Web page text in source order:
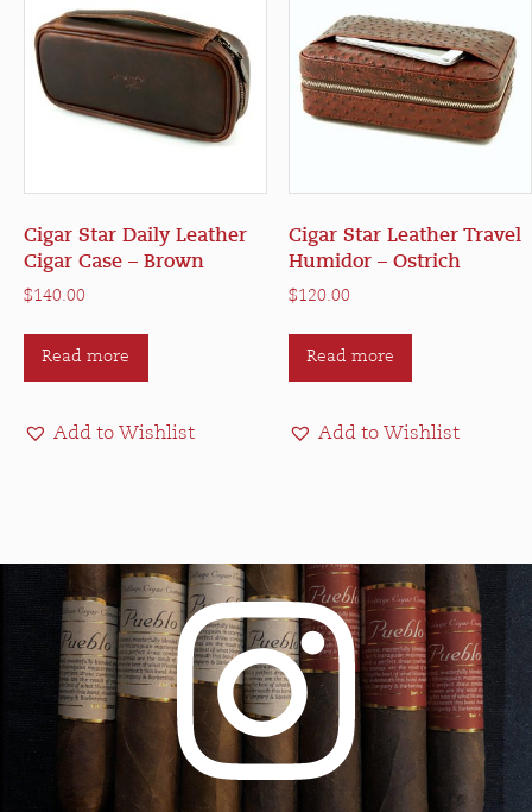
Cigar Star Daily Leather
Cigar Case – Brown
$140.00
Read more
Add to Wishlist
Cigar Star Leather Travel
Humidor – Ostrich
$120.00
Read more
Add to Wishlist